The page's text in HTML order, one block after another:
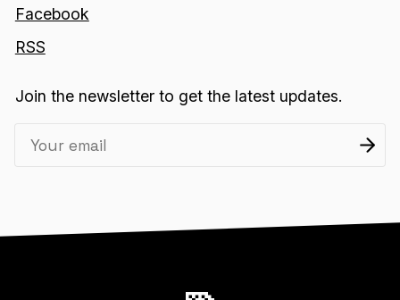
Facebook
RSS
Join the newsletter to get the latest updates.